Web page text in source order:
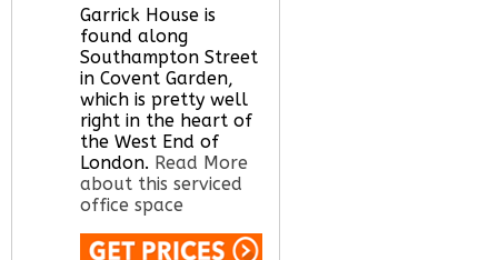
office space for you
Garrick House is
found along
Southampton Street
in Covent Garden,
which is pretty well
right in the heart of
the West End of
London. Read More
about this serviced
office space